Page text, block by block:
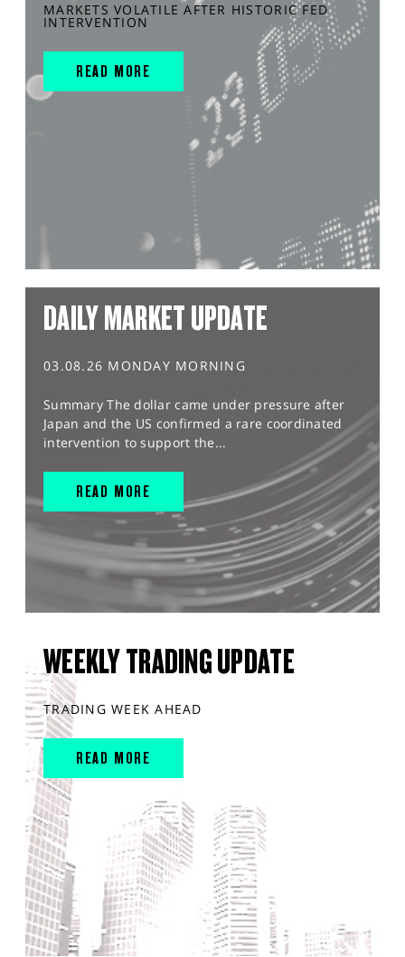
MARKETS VOLATILE AFTER HISTORIC FED
INTERVENTION
READ MORE
DAILY MARKET UPDATE
03.08.26 MONDAY MORNING
Summary The dollar came under pressure after
Japan and the US confirmed a rare coordinated
intervention to support the...
READ MORE
WEEKLY TRADING UPDATE
TRADING WEEK AHEAD
READ MORE